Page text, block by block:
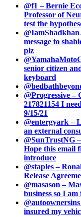
@f1 – Bernie
Professor of
test the
message to
plz
senior citizen
keyboard
@Progressive
217821154 I
9/15/21
@entergyark –
an external
@SunTrustNG
Hope this email
introduce
@staples –
Release
@masason –
business so I
insured my